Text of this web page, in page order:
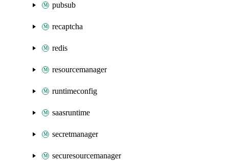
pubsub
recaptcha
redis
resourcemanager
runtimeconfig
saasruntime
secretmanager
securesourcemanager